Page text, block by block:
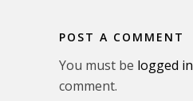
POST A COMMENT
You must be logged in
comment.